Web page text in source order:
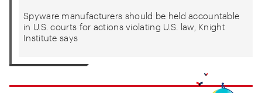
Spyware manufacturers should be held accountable
in U.S. courts for actions violating U.S. law, Knight
Institute says